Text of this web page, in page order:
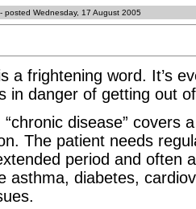
- posted Wednesday, 17 August 2005
a frightening word. It’s
in danger of getting out
disease” covers
The patient needs
period and often
asthma, diabetes,